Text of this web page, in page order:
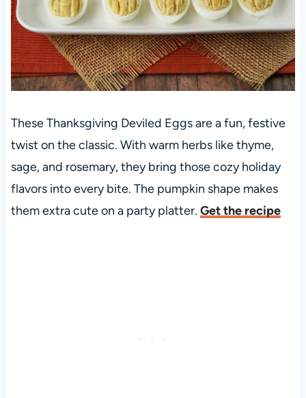
These Thanksgiving Deviled Eggs are a fun, festive
twist on the classic. With warm herbs like thyme,
sage, and rosemary, they bring those cozy holiday
flavors into every bite. The pumpkin shape makes
them extra cute on a party platter. Get the recipe